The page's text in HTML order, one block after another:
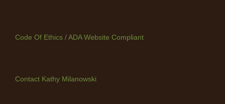
Code Of Ethics /ADA Website Compliant
Contact Kathy Milanowski